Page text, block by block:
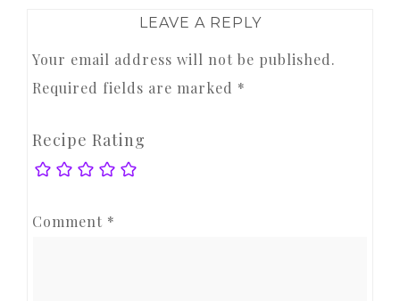
INTERACTIONS
LEAVE A REPLY
Your email address will not be published.
Required fields are marked *
Recipe Rating
Comment *